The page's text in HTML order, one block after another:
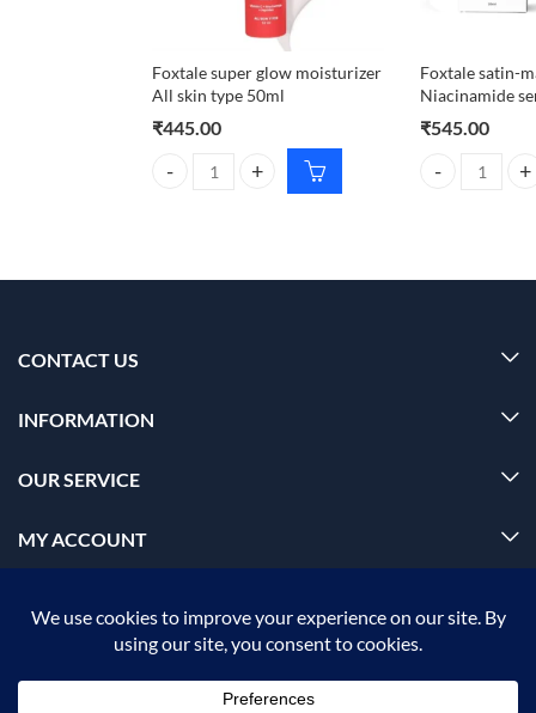
Foxtale super glow moisturizer
All skin type 50ml
₹445.00
Foxtale super glow moisturizer All skin type 50ml
Foxtale satin-
Niacinamide
₹545.00
Foxtale satin-
CONTACT US
INFORMATION
OUR SERVICE
MY ACCOUNT
© 2026 Offalica.com. All Rights Reserved. ✅